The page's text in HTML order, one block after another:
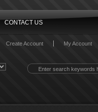
Create Account My Account
CONTACT US